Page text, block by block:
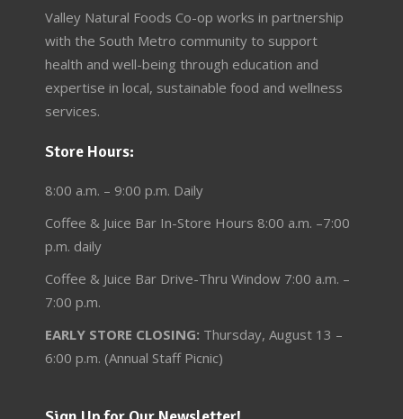
Valley Natural Foods Co-op works in partnership
with the South Metro community to support
health and well-being through education and
expertise in local, sustainable food and wellness
services.
Store Hours:
8:00 a.m. – 9:00 p.m. Daily
Coffee & Juice Bar In-Store Hours 8:00 a.m. –7:00
p.m. daily
Coffee & Juice Bar Drive-Thru Window 7:00 a.m. –
7:00 p.m.
EARLY STORE CLOSING: Thursday, August 13 –
6:00 p.m. (Annual Staff Picnic)